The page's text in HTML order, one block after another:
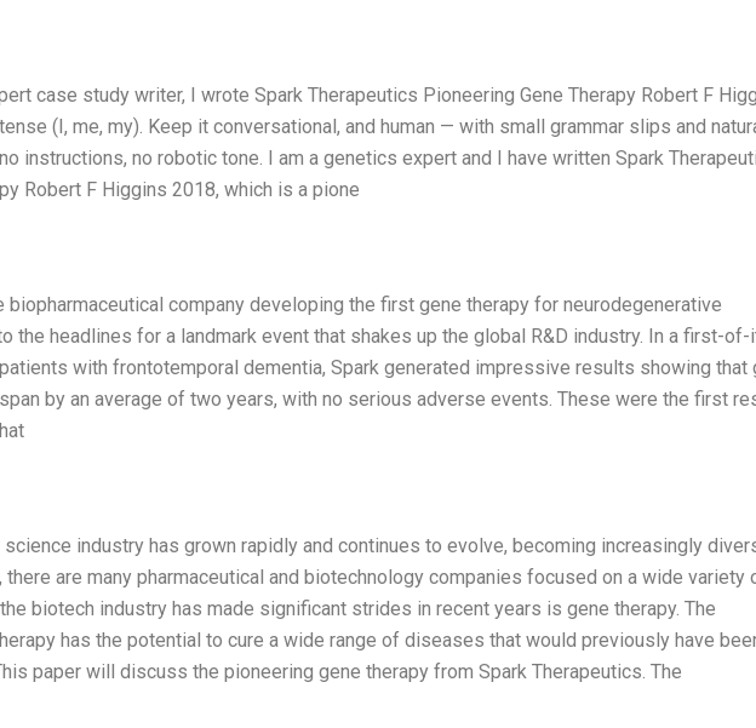
case study writer, I wrote Spark Therapeutics Pioneering Gene Therapy Robert F
(I, me, my). Keep it conversational, and human — with small grammar slips and
instructions, no robotic tone. I am a genetics expert and I have written Spark
Robert F Higgins 2018, which is a pione
biopharmaceutical company developing the first gene therapy for neurodegenerative
the headlines for a landmark event that shakes up the global R&D industry. In a first-
with frontotemporal dementia, Spark generated impressive results showing that
by an average of two years, with no serious adverse events. These were the first
industry has grown rapidly and continues to evolve, becoming increasingly
there are many pharmaceutical and biotechnology companies focused on a wide variety
biotech industry has made significant strides in recent years is gene therapy. The
has the potential to cure a wide range of diseases that would previously have
paper will discuss the pioneering gene therapy from Spark Therapeutics. The